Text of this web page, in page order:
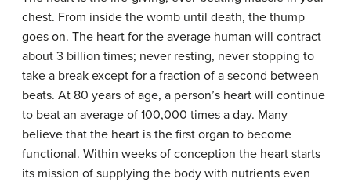
chest. From inside the womb until death, the thump
goes on. The heart for the average human will contract
about 3 billion times; never resting, never stopping to
take a break except for a fraction of a second between
beats. At 80 years of age, a person’s heart will continue
to beat an average of 100,000 times a day. Many
believe that the heart is the first organ to become
functional. Within weeks of conception the heart starts
its mission of supplying the body with nutrients even